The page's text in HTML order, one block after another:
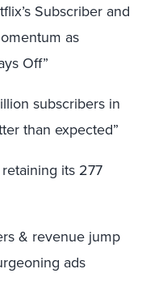
Subscriber and
as
Off”
subscribers in
than expected”
its 277
& revenue jump
ads